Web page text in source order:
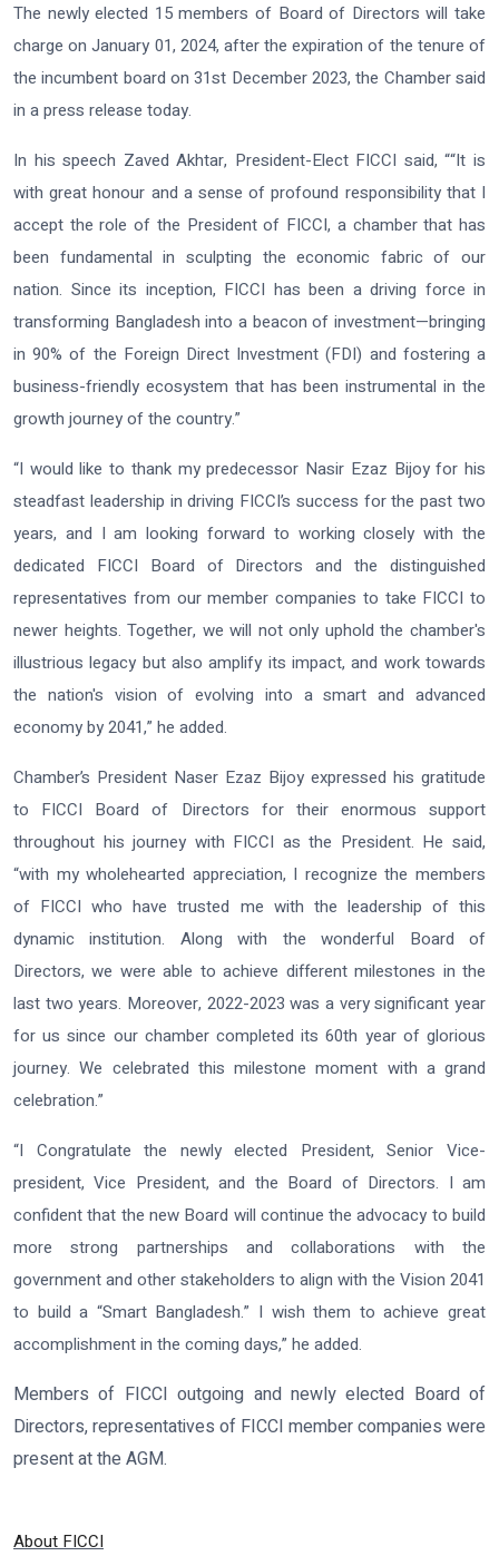
The newly elected 15 members of Board of Directors will take
charge on January 01, 2024, after the expiration of the tenure of
the incumbent board on 31st December 2023, the Chamber said
in a press release today.
In his speech Zaved Akhtar, President-Elect FICCI said, ““It is
with great honour and a sense of profound responsibility that I
accept the role of the President of FICCI, a chamber that has
been fundamental in sculpting the economic fabric of our
nation. Since its inception, FICCI has been a driving force in
transforming Bangladesh into a beacon of investment—bringing
in 90% of the Foreign Direct Investment (FDI) and fostering a
business-friendly ecosystem that has been instrumental in the
growth journey of the country.”
“I would like to thank my predecessor Nasir Ezaz Bijoy for his
steadfast leadership in driving FICCI’s success for the past two
years, and I am looking forward to working closely with the
dedicated FICCI Board of Directors and the distinguished
representatives from our member companies to take FICCI to
newer heights. Together, we will not only uphold the chamber's
illustrious legacy but also amplify its impact, and work towards
the nation's vision of evolving into a smart and advanced
economy by 2041,” he added.
Chamber’s President Naser Ezaz Bijoy expressed his gratitude
to FICCI Board of Directors for their enormous support
throughout his journey with FICCI as the President. He said,
“with my wholehearted appreciation, I recognize the members
of FICCI who have trusted me with the leadership of this
dynamic institution. Along with the wonderful Board of
Directors, we were able to achieve different milestones in the
last two years. Moreover, 2022-2023 was a very significant year
for us since our chamber completed its 60th year of glorious
journey. We celebrated this milestone moment with a grand
celebration.”
“I Congratulate the newly elected President, Senior Vice-
president, Vice President, and the Board of Directors. I am
confident that the new Board will continue the advocacy to build
more strong partnerships and collaborations with the
government and other stakeholders to align with the Vision 2041
to build a “Smart Bangladesh.” I wish them to achieve great
accomplishment in the coming days,” he added.
Members of FICCI outgoing and newly elected Board of
Directors, representatives of FICCI member companies were
present at the AGM.
About FICCI